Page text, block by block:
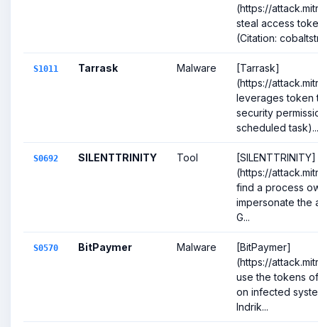
(https://
steal access
(Citation:
S1011 Tarrask Malware
[Tarrask]
(https://
leverages token
security
scheduled task)...
S0692 SILENTTRINITY Tool
[SILENTTRINITY]
(https://
find a process
impersonate the
G...
S0570 BitPaymer Malware
[BitPaymer]
(https://
use the tokens
on infected
Indrik...